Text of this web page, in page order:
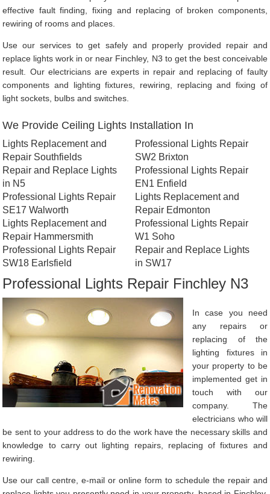
effective fault finding, fixing and replacing of broken components,
rewiring of rooms and places.
Use our services to get safely and properly provided repair and
replace lights work in or near Finchley, N3 to get the best conceivable
result. Our electricians are experts in repair and replacing of faulty
components and lighting fixtures, rewiring, replacing and fixing of
light sockets, bulbs and switches.
We Provide Ceiling Lights Installation In
Lights Replacement and
Repair Southfields
Repair and Replace Lights
in N5
Professional Lights Repair
SE17 Walworth
Lights Replacement and
Repair Hammersmith
Professional Lights Repair
SW18 Earlsfield
Professional Lights Repair
SW2 Brixton
Professional Lights Repair
EN1 Enfield
Lights Replacement and
Repair Edmonton
Professional Lights Repair
W1 Soho
Repair and Replace Lights
in SW17
Professional Lights Repair Finchley N3
In case you need
any repairs or
replacing of the
lighting fixtures in
your property to be
implemented get in
touch with our
company. The
electricians who will
be sent to your address to do the work have the necessary skills and
knowledge to carry out lighting repairs, replacing of fixtures and
rewiring.
Use our call centre, e-mail or online form to schedule the repair and